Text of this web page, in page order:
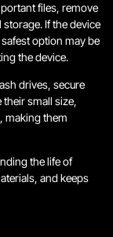
files, remove
If the device
option may be
the device.
drives, secure
small size,
making them
the life of
and keeps